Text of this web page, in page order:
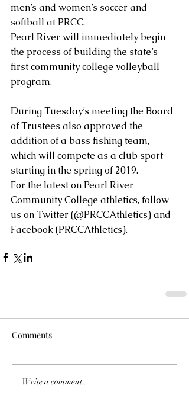
men’s and women’s soccer and
softball at PRCC.
Pearl River will immediately begin
the process of building the state’s
first community college volleyball
program.
During Tuesday’s meeting the Board
of Trustees also approved the
addition of a bass fishing team,
which will compete as a club sport
starting in the spring of 2019.
For the latest on Pearl River
Community College athletics, follow
us on Twitter (@PRCCAthletics) and
Facebook (PRCCAthletics).
Comments
Write a comment...